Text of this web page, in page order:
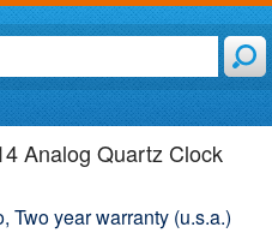
Analog Quartz Clock
Two year warranty (u.s.a.)